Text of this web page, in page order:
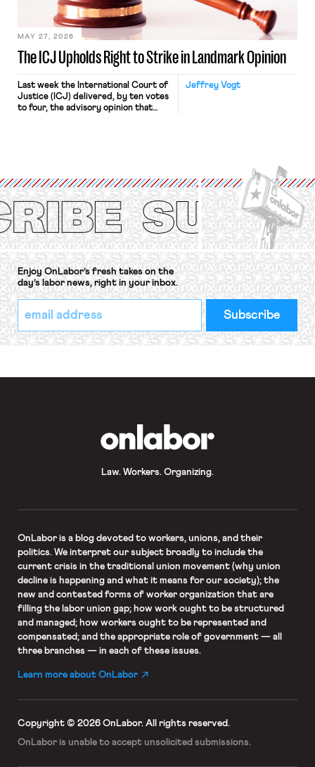
Haven Hospital, two Trump judges in
The ICJ Upholds Right to Strike in Landmark Opinion
MAY 27, 2026
Jeffrey Vogt
Last week the International Court of
Justice (ICJ) delivered, by ten votes
to four, the advisory opinion that
Protection of the Right to Organise
Convention, 1948 (No. […]
Enjoy OnLabor’s fresh takes on the
day’s labor news, right in your inbox.
*
indicates
required
Email
Address
*
Law. Workers. Organizing.
OnLaboris a blog devoted to workers, unions, and their
politics. We interpret our subject broadly to include the
current crisis in the traditional union movement (why union
decline is happening and what it means for our society); the
new and contested forms of worker organization that are
filling the labor union gap; how work ought to be structured
and managed; how workers ought to be represented and
compensated; and the appropriate role of government — all
three branches — in each of these issues.
Learn more about OnLabor
Copyright © 2026 OnLabor. All rights reserved.
OnLabor is unable to accept unsolicited submissions.